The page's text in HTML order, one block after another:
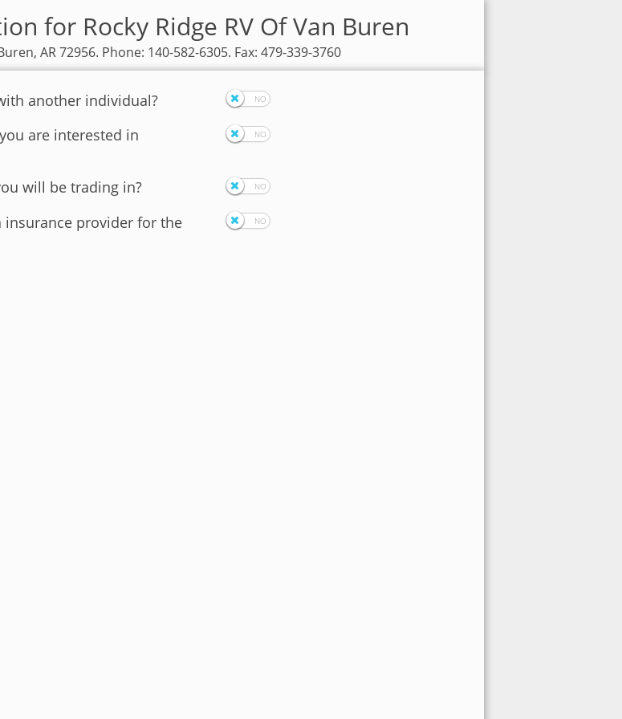
for Rocky Ridge RV Of Van Buren
AR 72956. Phone: 140-582-6305. Fax: 479-339-3760
another individual?
are interested in
will be trading in?
insurance provider for the